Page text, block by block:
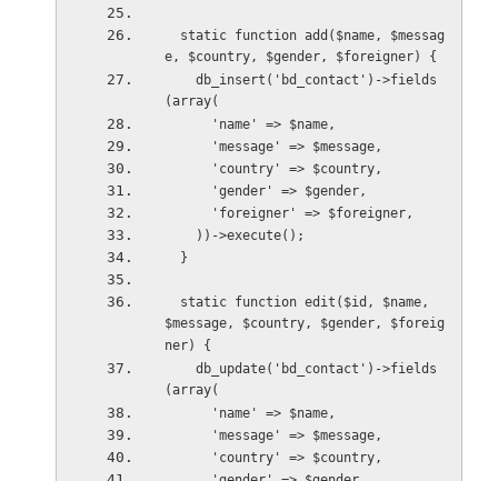
e, $country, $gender, $foreigner) {
(array(
      'name' => $name,
      'message' => $message,
      'country' => $country,
      'gender' => $gender,
      'foreigner' => $foreigner,
    ))->execute();
  }
$message, $country, $gender, $foreig
ner) {
(array(
      'name' => $name,
      'message' => $message,
      'country' => $country,